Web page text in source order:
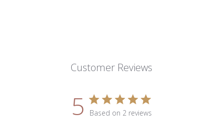
Customer Reviews
5 Based on 2 reviews